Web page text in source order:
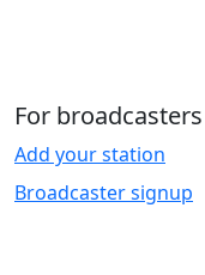
For broadcasters
Add your station
Broadcaster signup